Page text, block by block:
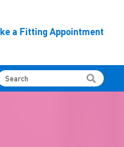
a Fitting Appointment